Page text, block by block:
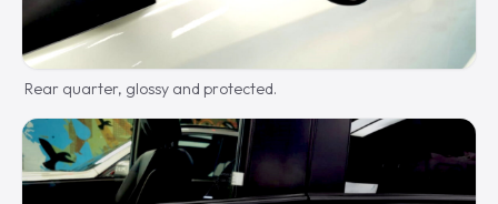
Rear quarter, glossy and protected.